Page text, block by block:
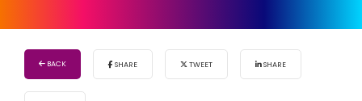
BACK SHARE TWEET SHARE